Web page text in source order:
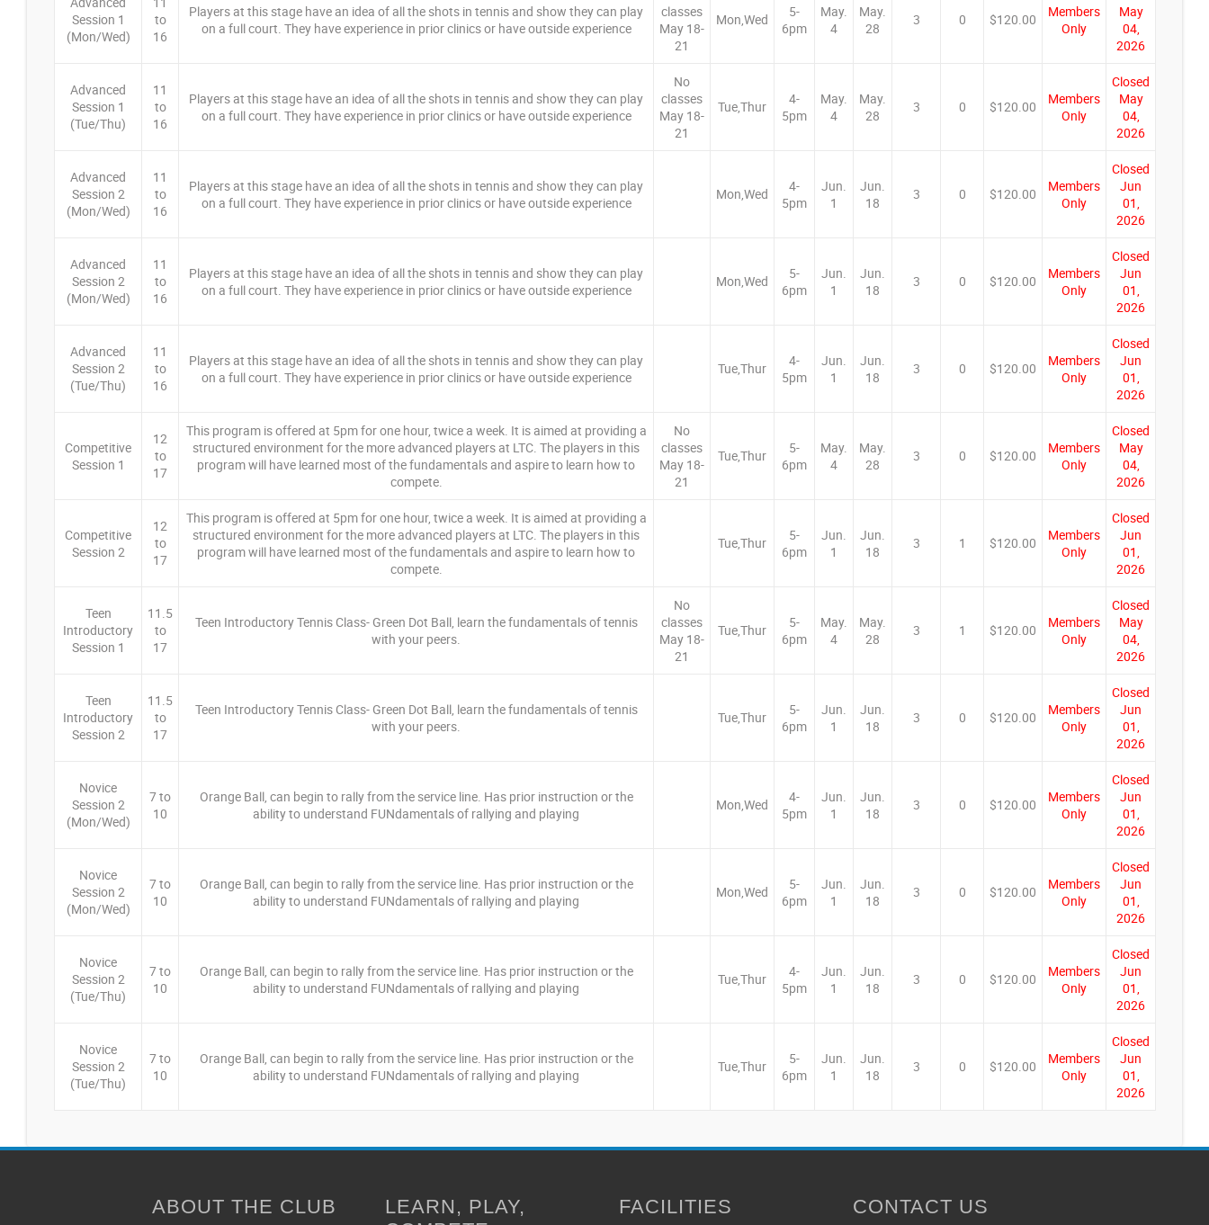
Session 1
(Mon/Wed)
to
16
Players at this stage have an idea of all the shots in tennis and show they can play
on a full court. They have experience in prior clinics or have outside experience
classes
May 18-
21
Mon,Wed
5-
6pm
May.
4
May.
28
3 0 $120.00
Members
Only
May
04,
2026
Advanced
Session 1
(Tue/Thu)
11
to
16
Players at this stage have an idea of all the shots in tennis and show they can play
on a full court. They have experience in prior clinics or have outside experience
No
classes
May 18-
21
Tue,Thur
4-
5pm
May.
4
May.
28
3 0 $120.00
Members
Only
Closed
May
04,
2026
Advanced
Session 2
(Mon/Wed)
11
to
16
Players at this stage have an idea of all the shots in tennis and show they can play
on a full court. They have experience in prior clinics or have outside experience
Mon,Wed
4-
5pm
Jun.
1
Jun.
18
3 0 $120.00
Members
Only
Closed
Jun
01,
2026
Advanced
Session 2
(Mon/Wed)
11
to
16
Players at this stage have an idea of all the shots in tennis and show they can play
on a full court. They have experience in prior clinics or have outside experience
Mon,Wed
5-
6pm
Jun.
1
Jun.
18
3 0 $120.00
Members
Only
Closed
Jun
01,
2026
Advanced
Session 2
(Tue/Thu)
11
to
16
Players at this stage have an idea of all the shots in tennis and show they can play
on a full court. They have experience in prior clinics or have outside experience
Tue,Thur
4-
5pm
Jun.
1
Jun.
18
3 0 $120.00
Members
Only
Closed
Jun
01,
2026
Competitive
Session 1
12
to
17
This program is offered at 5pm for one hour, twice a week. It is aimed at providing a
structured environment for the more advanced players at LTC. The players in this
program will have learned most of the fundamentals and aspire to learn how to
compete.
No
classes
May 18-
21
Tue,Thur
5-
6pm
May.
4
May.
28
3 0 $120.00
Members
Only
Closed
May
04,
2026
Competitive
Session 2
12
to
17
This program is offered at 5pm for one hour, twice a week. It is aimed at providing a
structured environment for the more advanced players at LTC. The players in this
program will have learned most of the fundamentals and aspire to learn how to
compete.
Tue,Thur
5-
6pm
Jun.
1
Jun.
18
3 1 $120.00
Members
Only
Closed
Jun
01,
2026
Teen
Introductory
Session 1
11.5
to
17
Teen Introductory Tennis Class- Green Dot Ball, learn the fundamentals of tennis
with your peers.
No
classes
May 18-
21
Tue,Thur
5-
6pm
May.
4
May.
28
3 1 $120.00
Members
Only
Closed
May
04,
2026
Teen
Introductory
Session 2
11.5
to
17
Teen Introductory Tennis Class- Green Dot Ball, learn the fundamentals of tennis
with your peers.
Tue,Thur
5-
6pm
Jun.
1
Jun.
18
3 0 $120.00
Members
Only
Closed
Jun
01,
2026
Novice
Session 2
(Mon/Wed)
7 to
10
Orange Ball, can begin to rally from the service line. Has prior instruction or the
ability to understand FUNdamentals of rallying and playing
Mon,Wed
4-
5pm
Jun.
1
Jun.
18
3 0 $120.00
Members
Only
Closed
Jun
01,
2026
Novice
Session 2
(Mon/Wed)
7 to
10
Orange Ball, can begin to rally from the service line. Has prior instruction or the
ability to understand FUNdamentals of rallying and playing
Mon,Wed
5-
6pm
Jun.
1
Jun.
18
3 0 $120.00
Members
Only
Closed
Jun
01,
2026
Novice
Session 2
(Tue/Thu)
7 to
10
Orange Ball, can begin to rally from the service line. Has prior instruction or the
ability to understand FUNdamentals of rallying and playing
Tue,Thur
4-
5pm
Jun.
1
Jun.
18
3 0 $120.00
Members
Only
Closed
Jun
01,
2026
Novice
Session 2
(Tue/Thu)
7 to
10
Orange Ball, can begin to rally from the service line. Has prior instruction or the
ability to understand FUNdamentals of rallying and playing
Tue,Thur
5-
6pm
Jun.
1
Jun.
18
3 0 $120.00
Members
Only
Closed
Jun
01,
2026
ABOUT THE CLUB
LEARN, PLAY,
FACILITIES CONTACT US